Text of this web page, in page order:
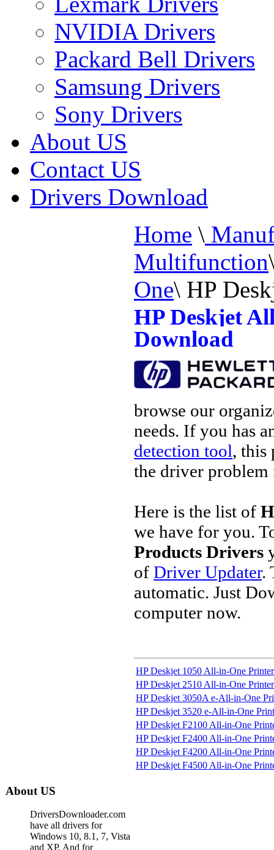
NVIDIA Drivers
Packard Bell Drivers
Samsung Drivers
Sony Drivers
About US
Contact US
Drivers Download
Home \
Multifunction
One\ HP
HP Deskjet
Download
browse our
needs. If you has
detection tool, this
the driver problem
Here is the list of
we have for you.
Products Drivers
of Driver Updater.
automatic. Just
computer now.
HP Deskjet 1050 All-in-One Printer
HP Deskjet 2510 All-in-One
HP Deskjet 3050A e-All-in-One
HP Deskjet 3520 e-All-in-One
HP Deskjet F2100 All-in-One
HP Deskjet F2400 All-in-One
HP Deskjet F4200 All-in-One
HP Deskjet F4500 All-in-One
About US
DriversDownloader.com
have all drivers for
Windows 10, 8.1, 7, Vista
and XP. And for